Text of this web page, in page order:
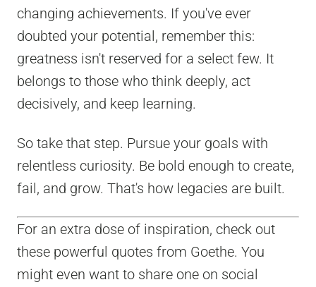
changing achievements. If you've ever
doubted your potential, remember this:
greatness isn't reserved for a select few. It
belongs to those who think deeply, act
decisively, and keep learning.
So take that step. Pursue your goals with
relentless curiosity. Be bold enough to create,
fail, and grow. That's how legacies are built.
For an extra dose of inspiration, check out
these powerful quotes from Goethe. You
might even want to share one on social